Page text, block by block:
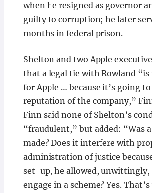
when he resigned as governor
guilty to corruption; he later
months in federal prison.
Shelton and two Apple
that a legal tie with Rowland “is
for Apple … because it’s going
reputation of the company,”
Finn said none of Shelton’s
“fraudulent,” but added: “Was
made? Does it interfere with
administration of justice
set-up, he allowed, unwittingly,
engage in a scheme? Yes.